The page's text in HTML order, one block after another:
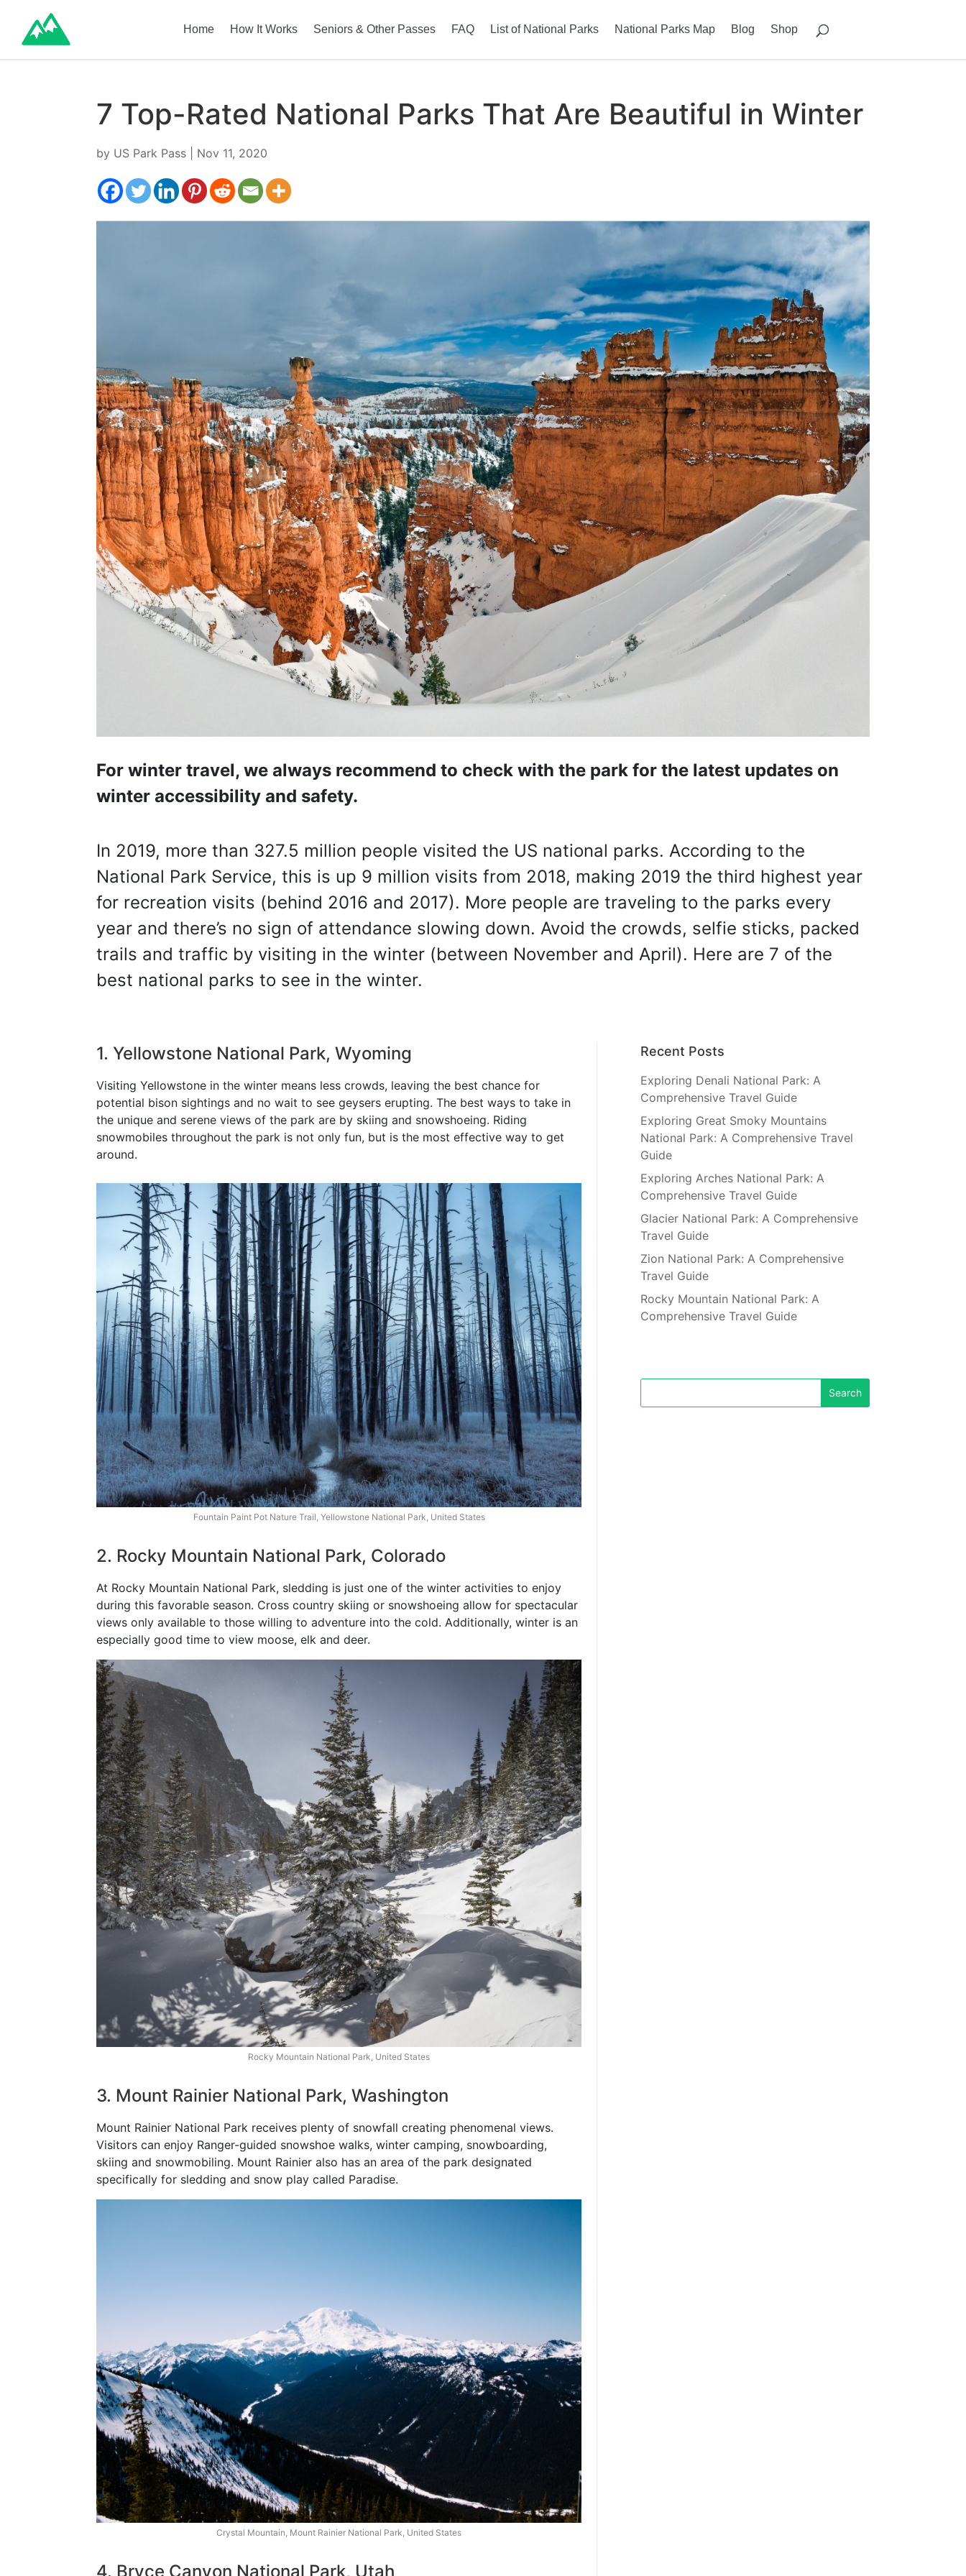
Home How It Works Seniors & Other Passes FAQ List of National Parks National Parks Map Blog Shop
7 Top-Rated National Parks That Are Beautiful in Winter
by US Park Pass Nov 11, 2020
For winter travel, we always recommend to check with the park for the latest updates on
winter accessibility and safety.
In 2019, more than 327.5 million people visited the US national parks. According to the
National Park Service, this is up 9 million visits from 2018, making 2019 the third highest year
for recreation visits (behind 2016 and 2017). More people are traveling to the parks every
year and there’s no sign of attendance slowing down. Avoid the crowds, selfie sticks, packed
trails and traffic by visiting in the winter (between November and April). Here are 7 of the
best national parks to see in the winter.
1. Yellowstone National Park, Wyoming
Visiting Yellowstone in the winter means less crowds, leaving the best chance for
potential bison sightings and no wait to see geysers erupting. The best ways to take in
the unique and serene views of the park are by skiing and snowshoeing. Riding
snowmobiles throughout the park is not only fun, but is the most effective way to get
around.
Fountain Paint Pot Nature Trail, Yellowstone National Park, United States
2. Rocky Mountain National Park, Colorado
At Rocky Mountain National Park, sledding is just one of the winter activities to enjoy
during this favorable season. Cross country skiing or snowshoeing allow for spectacular
views only available to those willing to adventure into the cold. Additionally, winter is an
especially good time to view moose, elk and deer.
Rocky Mountain National Park, United States
3. Mount Rainier National Park, Washington
Mount Rainier National Park receives plenty of snowfall creating phenomenal views.
Visitors can enjoy Ranger-guided snowshoe walks, winter camping, snowboarding,
skiing and snowmobiling. Mount Rainier also has an area of the park designated
specifically for sledding and snow play called Paradise.
Crystal Mountain, Mount Rainier National Park, United States
4. Bryce Canyon National Park, Utah
Recent Posts
Exploring Denali National Park: A
Comprehensive Travel Guide
Exploring Great Smoky Mountains
National Park: A Comprehensive Travel
Guide
Exploring Arches National Park: A
Comprehensive Travel Guide
Glacier National Park: A Comprehensive
Travel Guide
Zion National Park: A Comprehensive
Travel Guide
Rocky Mountain National Park: A
Comprehensive Travel Guide